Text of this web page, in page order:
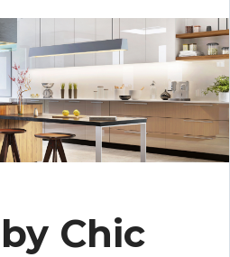
Chic